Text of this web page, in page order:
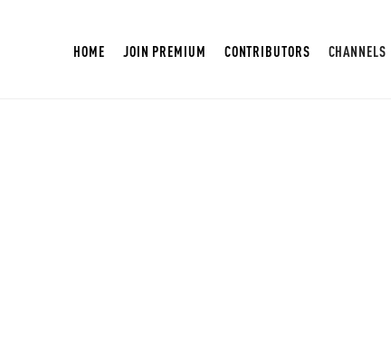
HOME JOIN PREMIUM CONTRIBUTORS CHANNELS